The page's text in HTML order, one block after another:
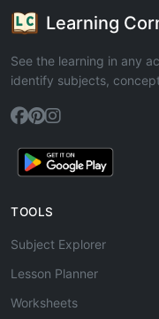
Learning
See the learning in any
identify subjects,
TOOLS
Subject Explorer
Lesson Planner
Worksheets